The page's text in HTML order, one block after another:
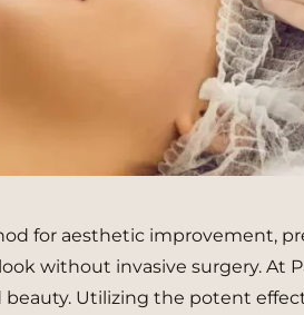
for aesthetic improvement,
without invasive surgery. At
Utilizing the potent